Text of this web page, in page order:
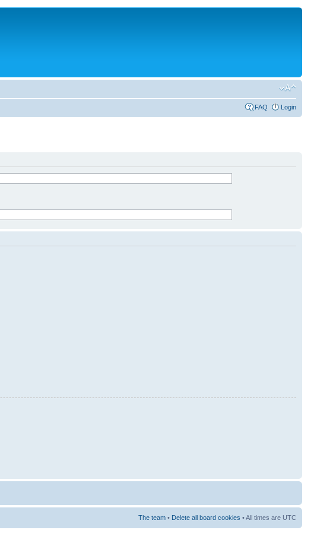
FAQ Login
The team • Delete all board cookies • All times are UTC